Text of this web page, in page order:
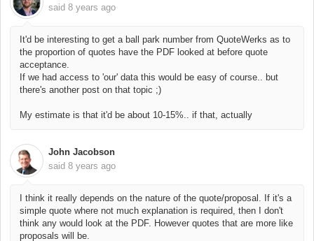
said 8 years ago
It'd be interesting to get a ball park number from QuoteWerks as to
the proportion of quotes have the PDF looked at before quote
acceptance.
If we had access to 'our' data this would be easy of course.. but
there's another post on that topic ;)
My estimate is that it'd be about 10-15%.. if that, actually
John Jacobson
said 8 years ago
I think it really depends on the nature of the quote/proposal. If it's a
simple quote where not much explanation is required, then I don't
think any would look at the PDF. However quotes that are more like
proposals will be.